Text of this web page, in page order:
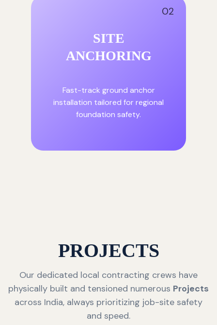
02
SITE
ANCHORING
Fast-track ground anchor
installation tailored for regional
foundation safety.
PROJECTS
Our dedicated local contracting crews have
physically built and tensioned numerous Projects
across India, always prioritizing job-site safety
and speed.